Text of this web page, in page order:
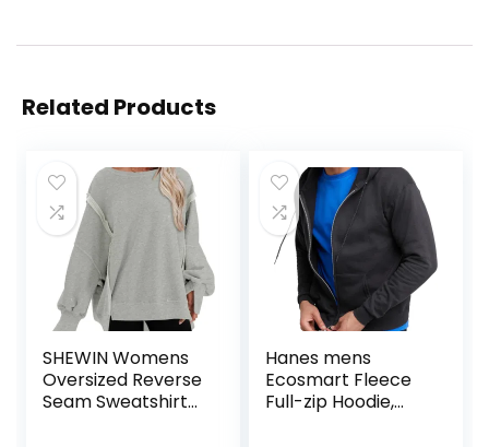
Related Products
SHEWIN Womens
Oversized Reverse
Seam Sweatshirt
Hanes mens
Ecosmart Fleece
Full-zip Hoodie,